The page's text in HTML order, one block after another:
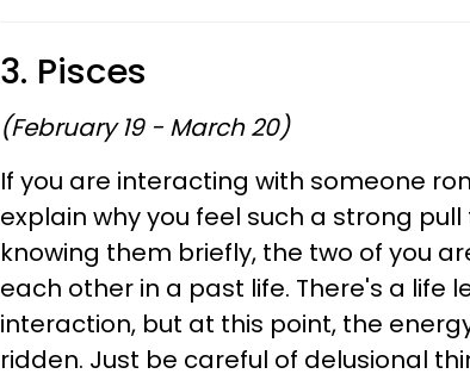
3. Pisces
(February 19 - March 20)
If you are interacting with someone
explain why you feel such a strong
knowing them briefly, the two of you
each other in a past life. There's a life
interaction, but at this point, the
ridden. Just be careful of delusional